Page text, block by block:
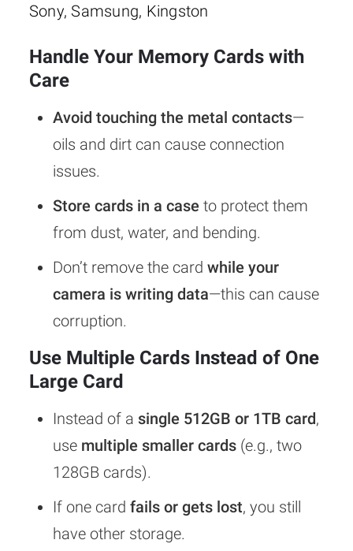
Sony, Samsung, Kingston
Handle Your Memory Cards with
Care
Avoid touching the metal contacts—
oils and dirt can cause connection
issues.
Store cards in a case to protect them
from dust, water, and bending.
Don’t remove the card while your
camera is writing data—this can cause
corruption.
Use Multiple Cards Instead of One
Large Card
Instead of a single 512GB or 1TB card,
use multiple smaller cards(e.g., two
128GB cards).
If one card fails or gets lost, you still
have other storage.